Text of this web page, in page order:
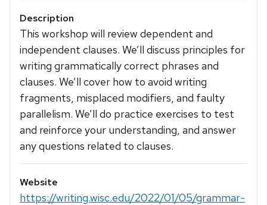
Description
This workshop will review dependent and
independent clauses. We’ll discuss principles for
writing grammatically correct phrases and
clauses. We’ll cover how to avoid writing
fragments, misplaced modifiers, and faulty
parallelism. We’ll do practice exercises to test
and reinforce your understanding, and answer
any questions related to clauses.
Website
https://writing.wisc.edu/2022/01/05/grammar-